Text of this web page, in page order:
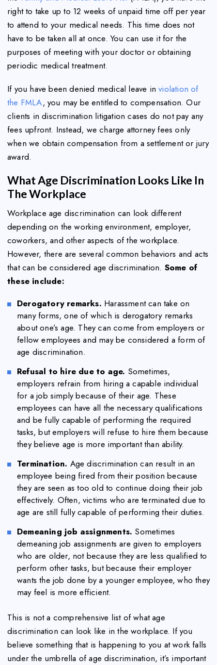
right to take up to 12 weeks of unpaid time off per year
to attend to your medical needs. This time does not
have to be taken all at once. You can use it for the
purposes of meeting with your doctor or obtaining
periodic medical treatment.
If you have been denied medical leave inviolation of
the FMLA, you may be entitled to compensation. Our
clients in discrimination litigation cases do not pay any
fees upfront. Instead, we charge attorney fees only
when we obtain compensation from a settlement or jury
award.
What Age Discrimination Looks Like In
The Workplace
Workplace age discrimination can look different
depending on the working environment, employer,
coworkers, and other aspects of the workplace.
However, there are several common behaviors and acts
that can be considered age discrimination. Some of
these include:
Derogatory remarks. Harassment can take on
many forms, one of which is derogatory remarks
about one’s age. They can come from employers or
fellow employees and may be considered a form of
age discrimination.
Refusal to hire due to age. Sometimes,
employers refrain from hiring a capable individual
for a job simply because of their age. These
employees can have all the necessary qualifications
and be fully capable of performing the required
tasks, but employers will refuse to hire them because
they believe age is more important than ability.
Termination. Age discrimination can result in an
employee being fired from their position because
they are seen as too old to continue doing their job
effectively. Often, victims who are terminated due to
age are still fully capable of performing their duties.
Demeaning job assignments. Sometimes
demeaning job assignments are given to employers
who are older, not because they are less qualified to
perform other tasks, but because their employer
wants the job done by a younger employee, who they
may feel is more efficient.
This is not a comprehensive list of what age
discrimination can look like in the workplace. If you
believe something that is happening to you at work falls
under the umbrella of age discrimination, it’s important